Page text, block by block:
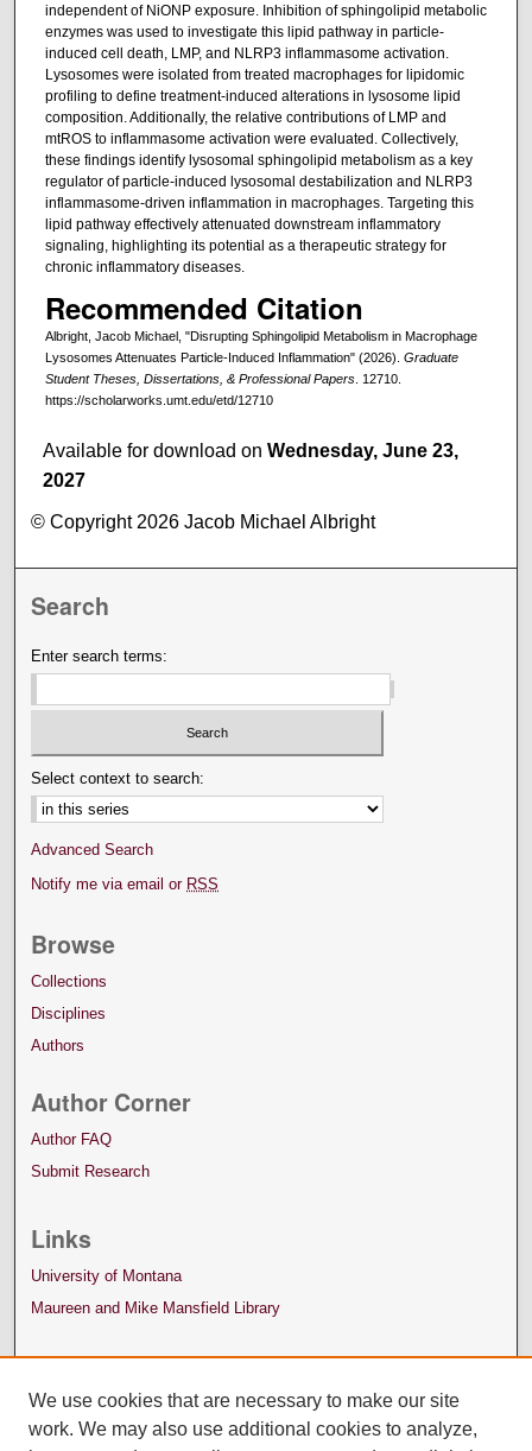
independent of NiONP exposure. Inhibition of sphingolipid metabolic
enzymes was used to investigate this lipid pathway in particle-
induced cell death, LMP, and NLRP3 inflammasome activation.
Lysosomes were isolated from treated macrophages for lipidomic
profiling to define treatment-induced alterations in lysosome lipid
composition. Additionally, the relative contributions of LMP and
mtROS to inflammasome activation were evaluated. Collectively,
these findings identify lysosomal sphingolipid metabolism as a key
regulator of particle-induced lysosomal destabilization and NLRP3
inflammasome-driven inflammation in macrophages. Targeting this
lipid pathway effectively attenuated downstream inflammatory
signaling, highlighting its potential as a therapeutic strategy for
chronic inflammatory diseases.
Recommended Citation
Albright, Jacob Michael, "Disrupting Sphingolipid Metabolism in Macrophage
Lysosomes Attenuates Particle-Induced Inflammation" (2026). Graduate
Student Theses, Dissertations, & Professional Papers. 12710.
https://scholarworks.umt.edu/etd/12710
Available for download onWednesday, June 23,
2027
© Copyright 2026 Jacob Michael Albright
Search
Enter search terms:
Select context to search:
Advanced Search
Notify me via email or RSS
Browse
Collections
Disciplines
Authors
Author Corner
Author FAQ
Submit Research
Links
University of Montana
Maureen and Mike Mansfield Library
We use cookies that are necessary to make our site
work. We may also use additional cookies to analyze,